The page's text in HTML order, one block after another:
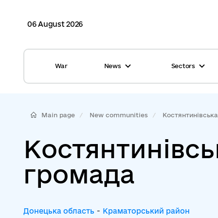
06 August 2026
War News
Glossary
Calendar
Photo
Tag Cloud
Sectors
Healthcare
ASC
Waste management
Main page New communities
громада
Донецька область - Краматорський район